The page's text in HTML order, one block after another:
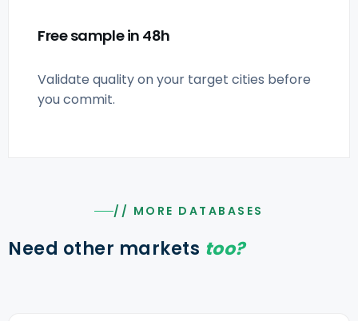
Free sample in 48h
Validate quality on your target cities before
you commit.
// MORE DATABASES
Need other markets too?